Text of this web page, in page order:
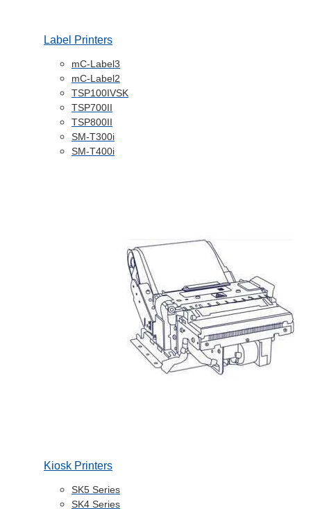
Label Printers
mC-Label3
mC-Label2
TSP100IVSK
TSP700II
TSP800II
SM-T300i
SM-T400i
Kiosk Printers
SK5 Series
SK4 Series